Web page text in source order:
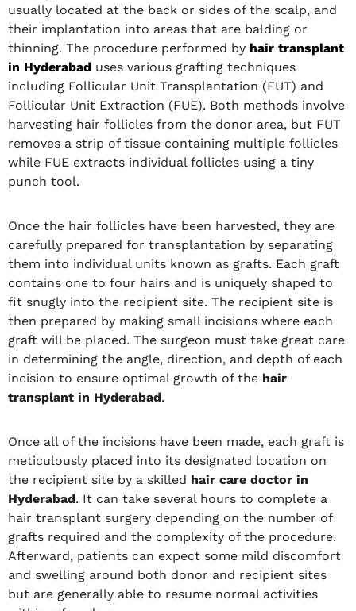
usually located at the back or sides of the scalp, and
their implantation into areas that are balding or
thinning. The procedure performed by hair transplant
in Hyderabad uses various grafting techniques
including Follicular Unit Transplantation (FUT) and
Follicular Unit Extraction (FUE). Both methods involve
harvesting hair follicles from the donor area, but FUT
removes a strip of tissue containing multiple follicles
while FUE extracts individual follicles using a tiny
punch tool.
Once the hair follicles have been harvested, they are
carefully prepared for transplantation by separating
them into individual units known as grafts. Each graft
contains one to four hairs and is uniquely shaped to
fit snugly into the recipient site. The recipient site is
then prepared by making small incisions where each
graft will be placed. The surgeon must take great care
in determining the angle, direction, and depth of each
incision to ensure optimal growth of the hair
transplant in Hyderabad.
Once all of the incisions have been made, each graft is
meticulously placed into its designated location on
the recipient site by a skilled hair care doctor in
Hyderabad. It can take several hours to complete a
hair transplant surgery depending on the number of
grafts required and the complexity of the procedure.
Afterward, patients can expect some mild discomfort
and swelling around both donor and recipient sites
but are generally able to resume normal activities